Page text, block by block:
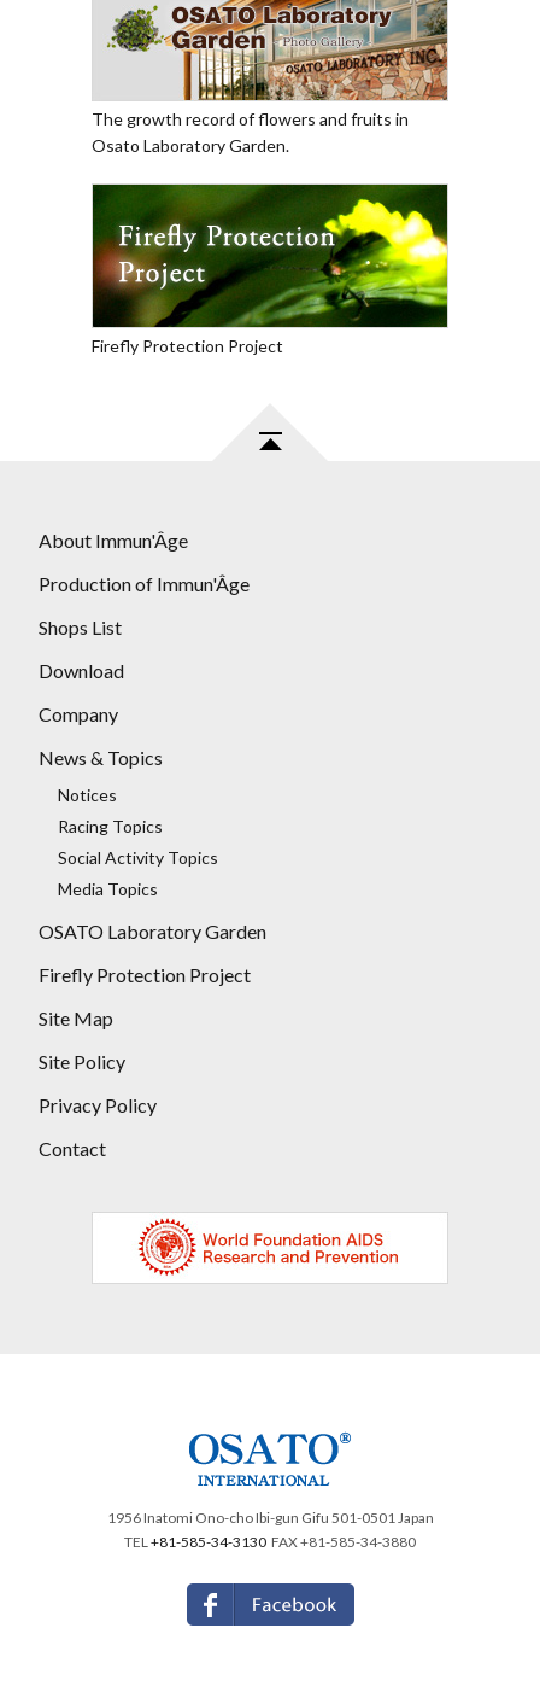
The growth record of flowers and fruits in
Osato Laboratory Garden.
Firefly Protection Project
About Immun'Âge
Production of Immun'Âge
Shops List
Download
Company
News & Topics
Notices
Racing Topics
Social Activity Topics
Media Topics
OSATO Laboratory Garden
Firefly Protection Project
Site Map
Site Policy
Privacy Policy
Contact
1956 Inatomi Ono-cho Ibi-gun Gifu 501-0501 Japan
TEL+81-585-34-3130 FAX +81-585-34-3880